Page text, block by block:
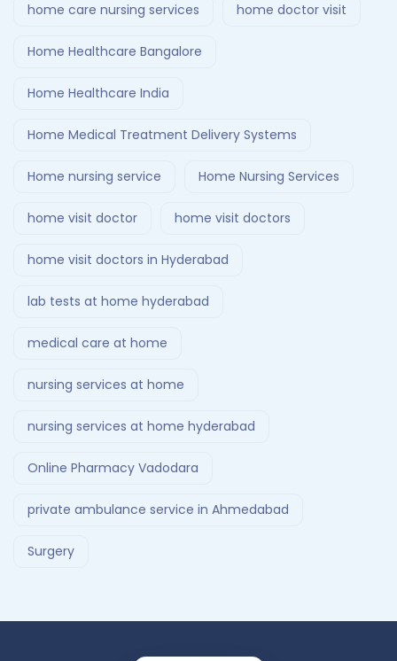
home care nursing services home doctor visit
Home Healthcare Bangalore
Home Healthcare India
Home Medical Treatment Delivery Systems
Home nursing service Home Nursing Services
home visit doctor home visit doctors
home visit doctors in Hyderabad
lab tests at home hyderabad
medical care at home
nursing services at home
nursing services at home hyderabad
Online Pharmacy Vadodara
private ambulance service in Ahmedabad
Surgery